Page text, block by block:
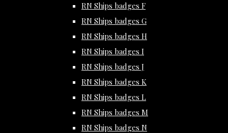
RN Ships badges F
RN Ships badges G
RN Ships badges H
RN Ships badges I
RN Ships badges J
RN Ships badges K
RN Ships badges L
RN Ships badges M
RN Ships badges N